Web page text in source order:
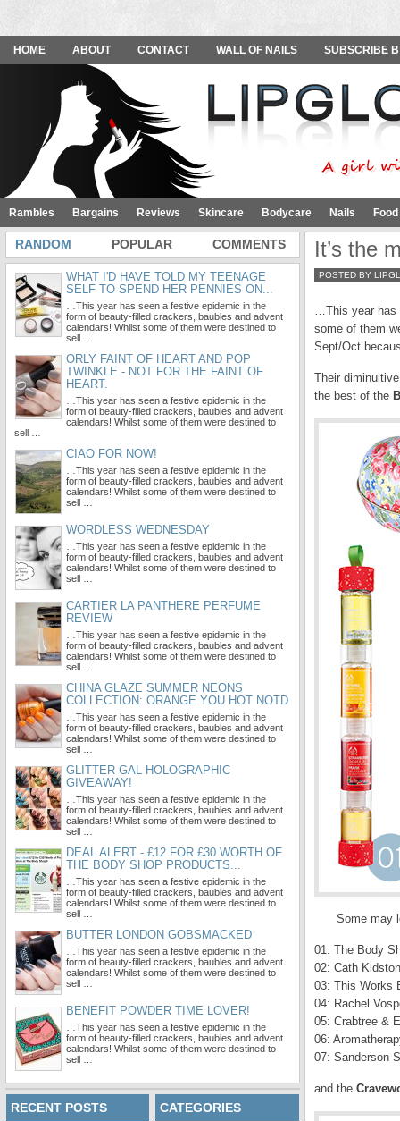
HOME ABOUT CONTACT WALL OF NAILS SUBSCRIBE
Rambles Bargains Reviews Skincare Bodycare Nails
It’s the
POSTED BY
…This year has
some of them
Sept/Oct
Their
the best of the
Some may
01: The Body
02: Cath
03: This Works
04: Rachel
05: Crabtree &
06:
07: Sanderson
and the
RANDOM POPULAR COMMENTS
WHAT I'D HAVE TOLD MY TEENAGE
SELF TO SPEND HER PENNIES ON...
…This year has seen a festive epidemic in the
form of beauty-filled crackers, baubles and advent
calendars! Whilst some of them were destined to
sell …
ORLY FAINT OF HEART AND POP
TWINKLE - NOT FOR THE FAINT OF
HEART.
…This year has seen a festive epidemic in the
form of beauty-filled crackers, baubles and advent
calendars! Whilst some of them were destined to
sell …
CIAO FOR NOW!
…This year has seen a festive epidemic in the
form of beauty-filled crackers, baubles and advent
calendars! Whilst some of them were destined to
sell …
WORDLESS WEDNESDAY
…This year has seen a festive epidemic in the
form of beauty-filled crackers, baubles and advent
calendars! Whilst some of them were destined to
sell …
CARTIER LA PANTHERE PERFUME
REVIEW
…This year has seen a festive epidemic in the
form of beauty-filled crackers, baubles and advent
calendars! Whilst some of them were destined to
sell …
CHINA GLAZE SUMMER NEONS
COLLECTION: ORANGE YOU HOT NOTD
…This year has seen a festive epidemic in the
form of beauty-filled crackers, baubles and advent
calendars! Whilst some of them were destined to
sell …
GLITTER GAL HOLOGRAPHIC
GIVEAWAY!
…This year has seen a festive epidemic in the
form of beauty-filled crackers, baubles and advent
calendars! Whilst some of them were destined to
sell …
DEAL ALERT - £12 FOR £30 WORTH OF
THE BODY SHOP PRODUCTS...
…This year has seen a festive epidemic in the
form of beauty-filled crackers, baubles and advent
calendars! Whilst some of them were destined to
sell …
BUTTER LONDON GOBSMACKED
…This year has seen a festive epidemic in the
form of beauty-filled crackers, baubles and advent
calendars! Whilst some of them were destined to
sell …
BENEFIT POWDER TIME LOVER!
…This year has seen a festive epidemic in the
form of beauty-filled crackers, baubles and advent
calendars! Whilst some of them were destined to
sell …
RECENT POSTS CATEGORIES